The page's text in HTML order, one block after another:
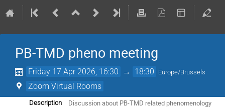
PB-TMD pheno meeting
Friday 17 Apr 2026, 16:30 → 18:30 Europe/Brussels
Zoom Virtual Rooms
Description
Discussion about PB-TMD related phenomenology